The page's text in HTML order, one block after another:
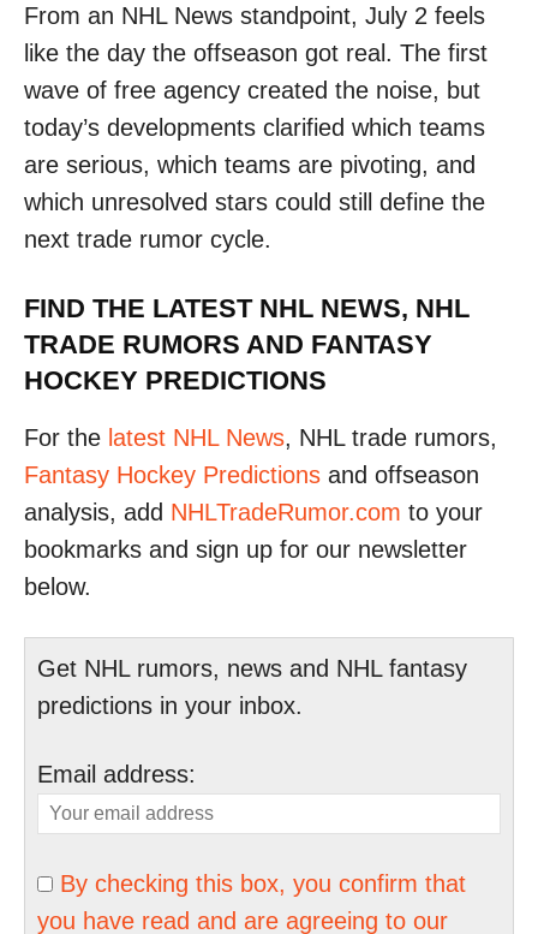
From an NHL News standpoint, July 2 feels
like the day the offseason got real. The first
wave of free agency created the noise, but
today’s developments clarified which teams
are serious, which teams are pivoting, and
which unresolved stars could still define the
next trade rumor cycle.
FIND THE LATEST NHL NEWS, NHL
TRADE RUMORS AND FANTASY
HOCKEY PREDICTIONS
For the latest NHL News, NHL trade rumors,
Fantasy Hockey Predictions and offseason
analysis, add NHLTradeRumor.com to your
bookmarks and sign up for our newsletter
below.
Get NHL rumors, news and NHL fantasy
predictions in your inbox.
Email address:
By checking this box, you confirm that
you have read and are agreeing to our